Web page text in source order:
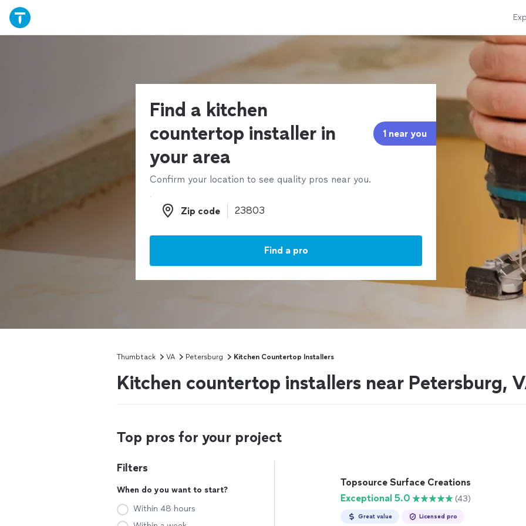
Find a kitchen
countertop installer in
your area
1 near you
Confirm your location to see quality pros near you.
Zip code
Zip code
Find a pro
Thumbtack VA Petersburg Kitchen Countertop Installers
Kitchen countertop installers near Petersburg,
Top pros for your project
Filters
When do you want to start?
Within 48 hours
Topsource Surface Creations
Exceptional 5.0
(43)
Great value Licensed pro